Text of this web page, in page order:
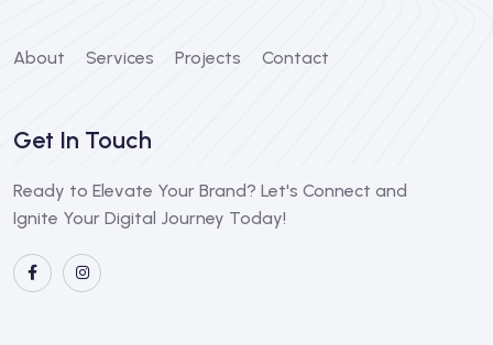
About Services Projects Contact
Get In Touch
Ready to Elevate Your Brand? Let's Connect and
Ignite Your Digital Journey Today!